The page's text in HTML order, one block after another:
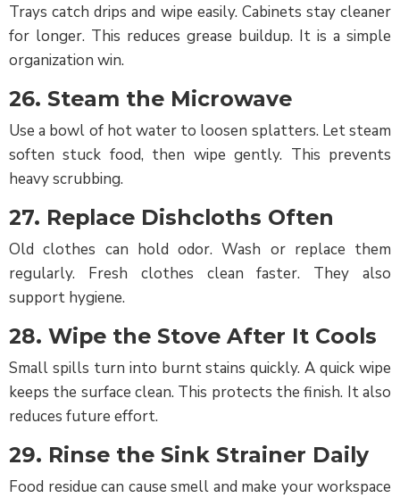
Trays catch drips and wipe easily. Cabinets stay cleaner
for longer. This reduces grease buildup. It is a simple
organization win.
26. Steam the Microwave
Use a bowl of hot water to loosen splatters. Let steam
soften stuck food, then wipe gently. This prevents
heavy scrubbing.
27. Replace Dishcloths Often
Old clothes can hold odor. Wash or replace them
regularly. Fresh clothes clean faster. They also
support hygiene.
28. Wipe the Stove After It Cools
Small spills turn into burnt stains quickly. A quick wipe
keeps the surface clean. This protects the finish. It also
reduces future effort.
29. Rinse the Sink Strainer Daily
Food residue can cause smell and make your workspace